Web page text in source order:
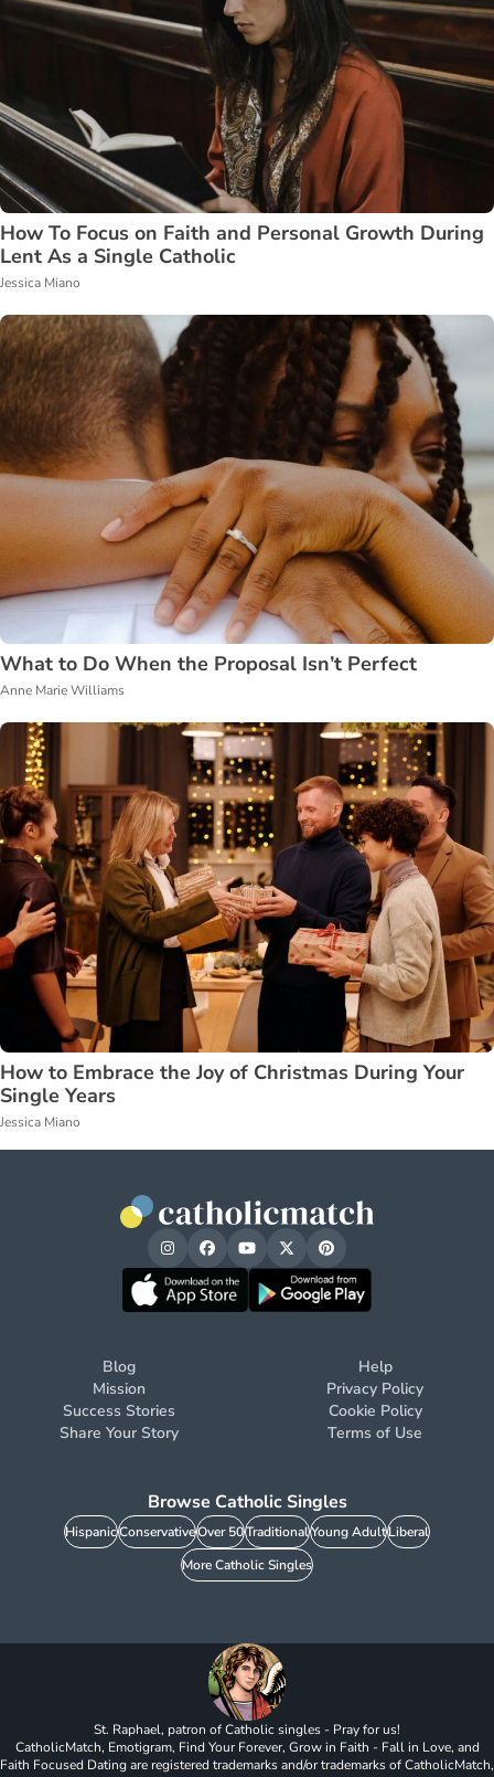
How To Focus on Faith and Personal Growth During
Lent As a Single Catholic
Jessica Miano
What to Do When the Proposal Isn’t Perfect
Anne Marie Williams
How to Embrace the Joy of Christmas During Your
Single Years
Jessica Miano
Blog
Mission
Success Stories
Share Your Story
Help
Privacy Policy
Cookie Policy
Terms of Use
Browse Catholic Singles
HispanicConservativeOver 50TraditionalYoung AdultLiberal
More Catholic Singles
St. Raphael, patron of Catholic singles - Pray for us!
CatholicMatch, Emotigram, Find Your Forever, Grow in Faith - Fall in Love, and
Faith Focused Dating are registered trademarks and/or trademarks of CatholicMatch,